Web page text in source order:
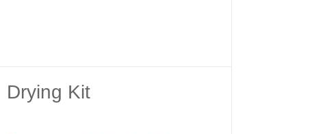
Drying Kit